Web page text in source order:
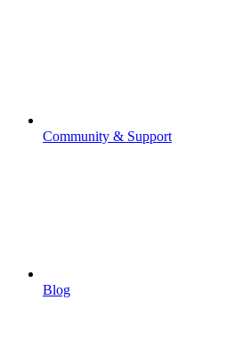
Community & Support
Blog